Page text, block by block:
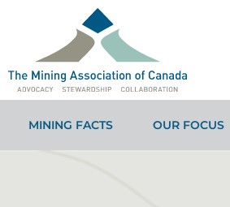
MINING FACTS OUR FOCUS